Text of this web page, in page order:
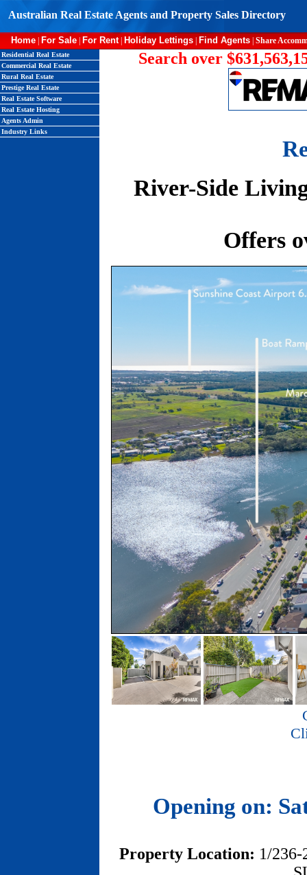
Australian Real Estate Agents and Property Sales Directory
Home For Sale For Rent| Holiday Lettings Find Agents Share
Residential Real Estate
Commercial Real Estate
Rural Real Estate
Prestige Real Estate
Real Estate Software
Real Estate Hosting
Agents Admin
Industry Links
Search over
River-Side
Offers
Opening on:
Property Location: 1/